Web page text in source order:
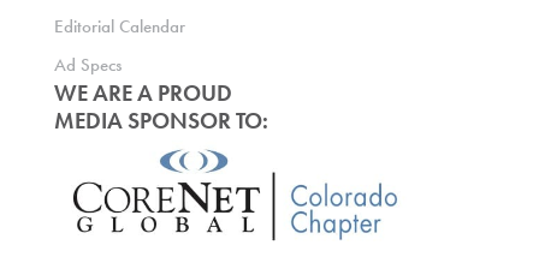
Editorial Calendar
Ad Specs
WE ARE A PROUD
MEDIA SPONSOR TO: